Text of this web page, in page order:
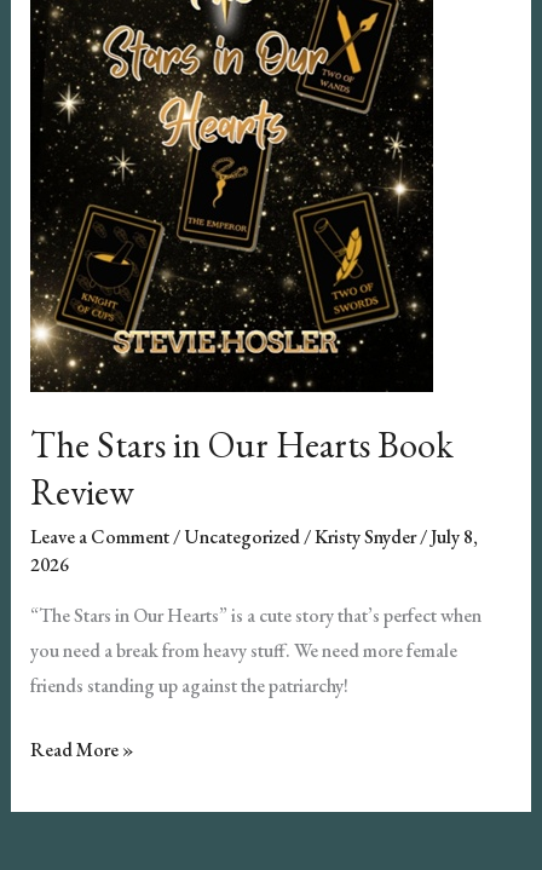
The Stars in Our Hearts Book
Review
Leave a Comment/Uncategorized/Kristy Snyder/July 8,
2026
“The Stars in Our Hearts” is a cute story that’s perfect when
you need a break from heavy stuff. We need more female
friends standing up against the patriarchy!
The
in
Read More »